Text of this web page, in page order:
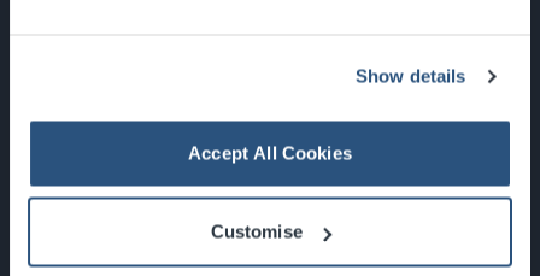
Show details
Accept All Cookies
Customise
Newsletter Sign Up
What's On